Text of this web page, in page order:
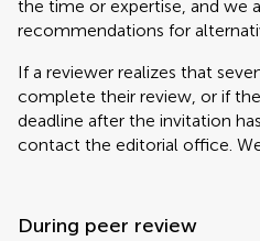
the time or expertise, and we
recommendations for
If a reviewer realizes that
complete their review, or if
deadline after the invitation
contact the editorial office.
During peer review